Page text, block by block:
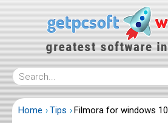
Home Tips Filmora for windows 10